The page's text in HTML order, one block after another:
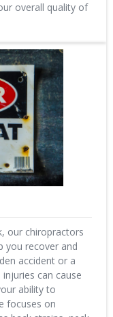
overall quality of
our chiropractors
you recover and
accident or a
can cause
ability to
focuses on